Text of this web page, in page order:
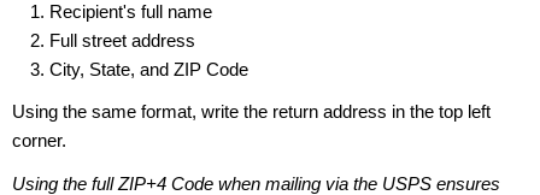
Recipient's full name
Full street address
City, State, and ZIP Code
Using the same format, write the return address in the top left
corner.
Using the full ZIP+4 Code when mailing via the USPS ensures